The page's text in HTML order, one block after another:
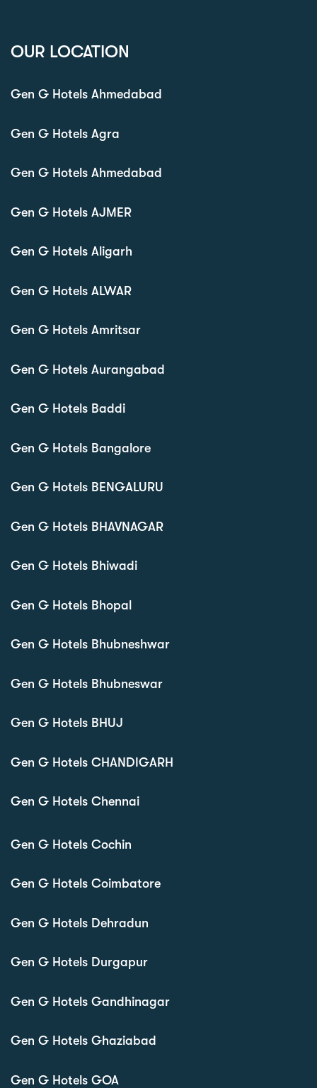
OUR LOCATION
Gen G Hotels Ahmedabad
Gen G Hotels Agra
Gen G Hotels Ahmedabad
Gen G Hotels AJMER
Gen G Hotels Aligarh
Gen G Hotels ALWAR
Gen G Hotels Amritsar
Gen G Hotels Aurangabad
Gen G Hotels Baddi
Gen G Hotels Bangalore
Gen G Hotels BENGALURU
Gen G Hotels BHAVNAGAR
Gen G Hotels Bhiwadi
Gen G Hotels Bhopal
Gen G Hotels Bhubneshwar
Gen G Hotels Bhubneswar
Gen G Hotels BHUJ
Gen G Hotels CHANDIGARH
Gen G Hotels Chennai
Gen G Hotels Cochin
Gen G Hotels Coimbatore
Gen G Hotels Dehradun
Gen G Hotels Durgapur
Gen G Hotels Gandhinagar
Gen G Hotels Ghaziabad
Gen G Hotels GOA